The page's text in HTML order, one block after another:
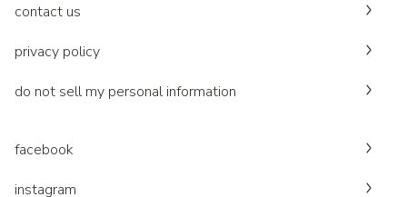
contact us
privacy policy
do not sell my personal information
facebook
instagram